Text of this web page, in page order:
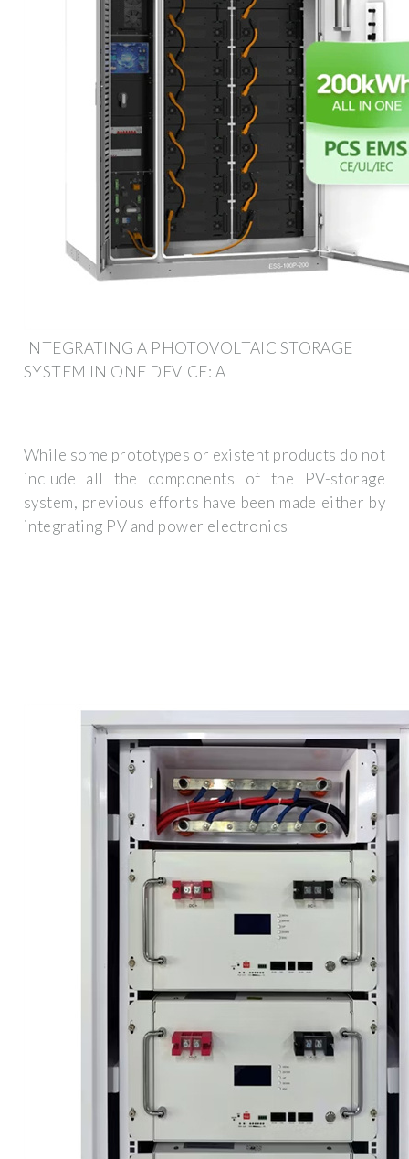
INTEGRATING A PHOTOVOLTAIC STORAGE
SYSTEM IN ONE DEVICE: A
While some prototypes or existent products do not
include all the components of the PV-storage
system, previous efforts have been made either by
integrating PV and power electronics